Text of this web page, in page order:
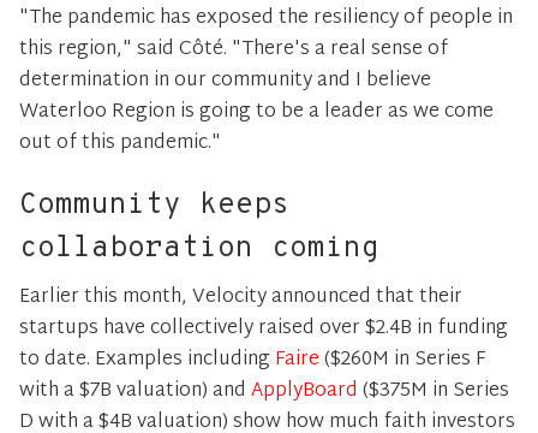
"The pandemic has exposed the resiliency of people in
this region," said Côté. "There's a real sense of
determination in our community and I believe
Waterloo Region is going to be a leader as we come
out of this pandemic."
Community keeps
collaboration coming
Earlier this month, Velocity announced that their
startups have collectively raised over $2.4B in funding
to date. Examples includingFaire($260M in Series F
with a $7B valuation) and ApplyBoard ($375M in Series
D with a $4B valuation) show how much faith investors